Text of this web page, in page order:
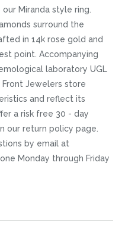
Miranda style ring.
surround the
in 14k rose gold and
point. Accompanying
laboratory UGL
Jewelers store
and reflect its
a risk free 30 - day
our return policy page.
by email at
Monday through Friday